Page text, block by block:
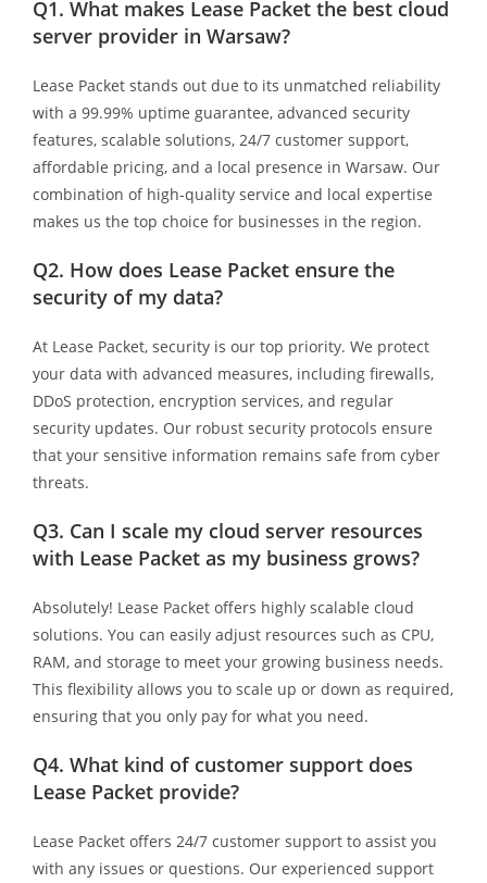
Q1. What makes Lease Packet the best cloud
server provider in Warsaw?
Lease Packet stands out due to its unmatched reliability
with a 99.99% uptime guarantee, advanced security
features, scalable solutions, 24/7 customer support,
affordable pricing, and a local presence in Warsaw. Our
combination of high-quality service and local expertise
makes us the top choice for businesses in the region.
Q2. How does Lease Packet ensure the
security of my data?
At Lease Packet, security is our top priority. We protect
your data with advanced measures, including firewalls,
DDoS protection, encryption services, and regular
security updates. Our robust security protocols ensure
that your sensitive information remains safe from cyber
threats.
Q3. Can I scale my cloud server resources
with Lease Packet as my business grows?
Absolutely! Lease Packet offers highly scalable cloud
solutions. You can easily adjust resources such as CPU,
RAM, and storage to meet your growing business needs.
This flexibility allows you to scale up or down as required,
ensuring that you only pay for what you need.
Q4. What kind of customer support does
Lease Packet provide?
Lease Packet offers 24/7 customer support to assist you
with any issues or questions. Our experienced support